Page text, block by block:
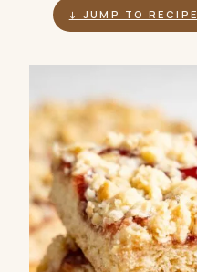
↓ JUMP TO RECIPE